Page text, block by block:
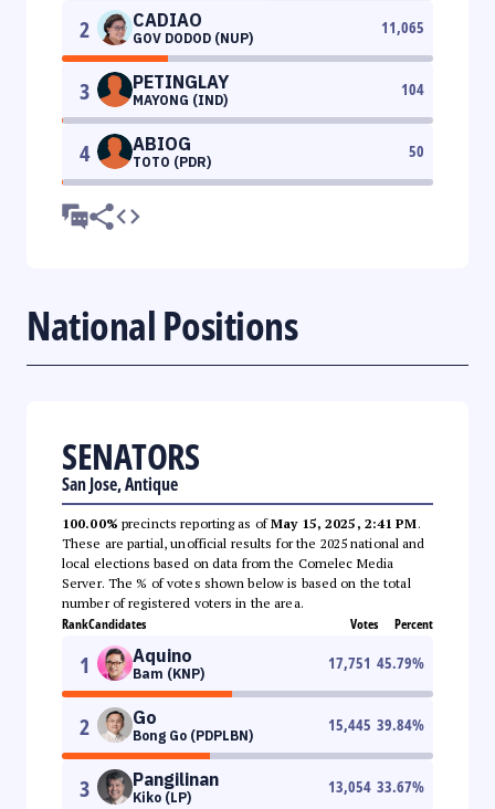
2 CADIAO
GOV DODOD (NUP)
11,065
3 PETINGLAY
MAYONG (IND)
104
4 ABIOG
TOTO (PDR)
50
National Positions
SENATORS
San Jose, Antique
100.00% precincts reporting as ofMay 15, 2025, 2:41 PM.
These are partial, unofficial results for the 2025 national and
local elections based on data from the Comelec Media
Server. The % of votes shown below is based on the total
number of registered voters in the area.
RankCandidates Votes Percent
1 Aquino
Bam (KNP)
17,751 45.79%
2 Go
Bong Go (PDPLBN)
15,445 39.84%
3 Pangilinan
Kiko (LP)
13,054 33.67%